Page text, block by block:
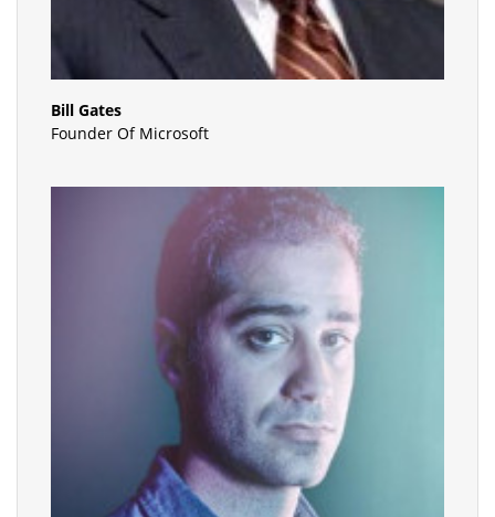
Bill Gates
Founder Of Microsoft